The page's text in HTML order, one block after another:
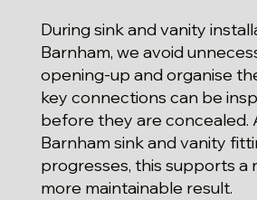
During sink and vanity
Barnham, we avoid
opening-up and organise
key connections can be
before they are concealed.
Barnham sink and vanity
progresses, this supports a
more maintainable result.